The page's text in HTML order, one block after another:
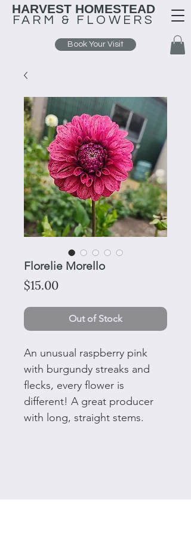
HARVEST HOMESTEAD
FARM & FLOWERS
Book Your Visit
Florelie Morello
$15.00Price
Out of Stock
An unusual raspberry pink
with burgundy streaks and
flecks, every flower is
different! A great producer
with long, straight stems.